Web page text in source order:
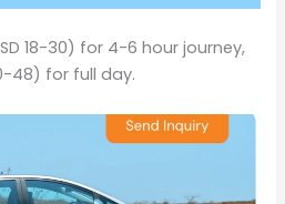
18-30) for 4-6 hour journey,
48) for full day.